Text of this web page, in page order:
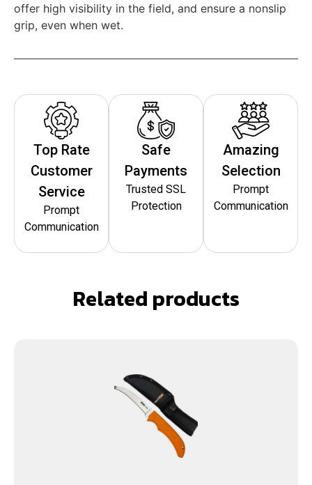
offer high visibility in the field, and ensure a nonslip
grip, even when wet.
Top Rate
Customer
Service
Prompt
Communication
Safe
Payments
Trusted SSL
Protection
Amazing
Selection
Prompt
Communication
Related products